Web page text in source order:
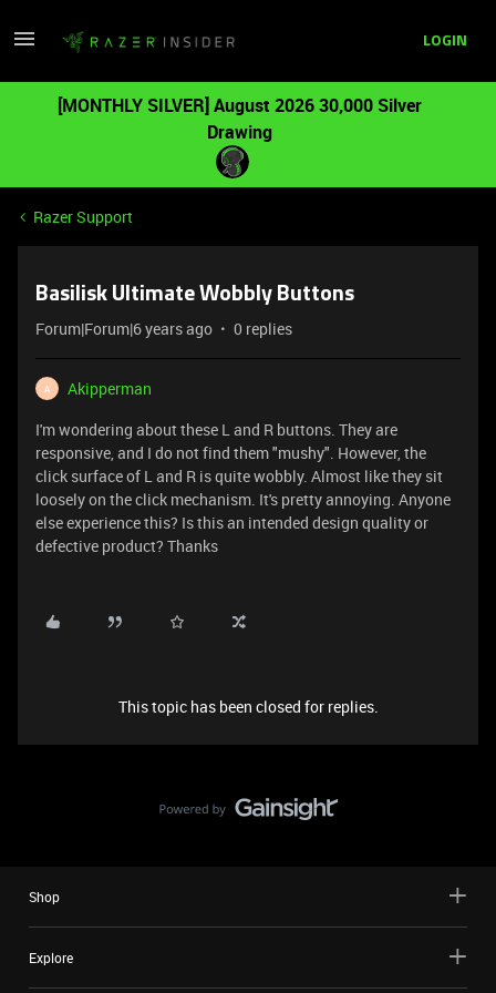
LOGIN
[MONTHLY SILVER] August 2026 30,000 Silver
Drawing
Razer Support
Basilisk Ultimate Wobbly Buttons
Forum|Forum|6 years ago 0 replies
A
Akipperman
I'm wondering about these L and R buttons. They are
responsive, and I do not find them "mushy". However, the
click surface of L and R is quite wobbly. Almost like they sit
loosely on the click mechanism. It's pretty annoying. Anyone
else experience this? Is this an intended design quality or
defective product? Thanks
This topic has been closed for replies.
Shop
Explore